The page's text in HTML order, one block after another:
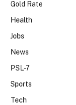
Gold Rate
Health
Jobs
News
PSL-7
Sports
Tech